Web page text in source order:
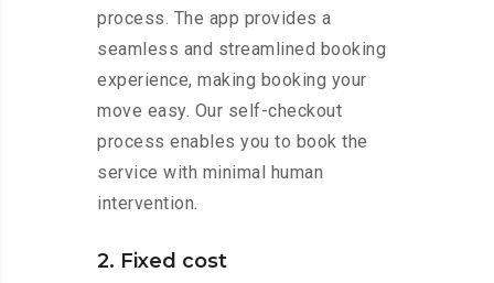
process. The app provides a
seamless and streamlined booking
experience, making booking your
move easy. Our self-checkout
process enables you to book the
service with minimal human
intervention.
2. Fixed cost